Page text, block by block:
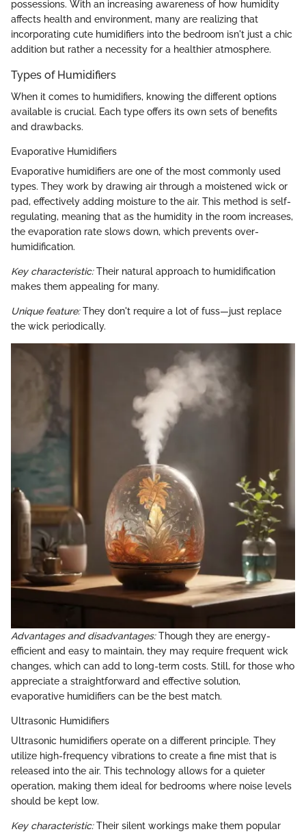
possessions. With an increasing awareness of how humidity
affects health and environment, many are realizing that
incorporating cute humidifiers into the bedroom isn't just a chic
addition but rather a necessity for a healthier atmosphere.
Types of Humidifiers
When it comes to humidifiers, knowing the different options
available is crucial. Each type offers its own sets of benefits
and drawbacks.
Evaporative Humidifiers
Evaporative humidifiers are one of the most commonly used
types. They work by drawing air through a moistened wick or
pad, effectively adding moisture to the air. This method is self-
regulating, meaning that as the humidity in the room increases,
the evaporation rate slows down, which prevents over-
humidification.
Key characteristic:Their natural approach to humidification
makes them appealing for many.
Unique feature:They don't require a lot of fuss—just replace
the wick periodically.
Advantages and disadvantages:Though they are energy-
efficient and easy to maintain, they may require frequent wick
changes, which can add to long-term costs. Still, for those who
appreciate a straightforward and effective solution,
evaporative humidifiers can be the best match.
Ultrasonic Humidifiers
Ultrasonic humidifiers operate on a different principle. They
utilize high-frequency vibrations to create a fine mist that is
released into the air. This technology allows for a quieter
operation, making them ideal for bedrooms where noise levels
should be kept low.
Key characteristic:Their silent workings make them popular